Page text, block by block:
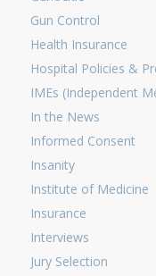
Gun Control
Health Insurance
Hospital Policies &
IMEs (Independent
In the News
Informed Consent
Insanity
Institute of Medicine
Insurance
Interviews
Jury Selection